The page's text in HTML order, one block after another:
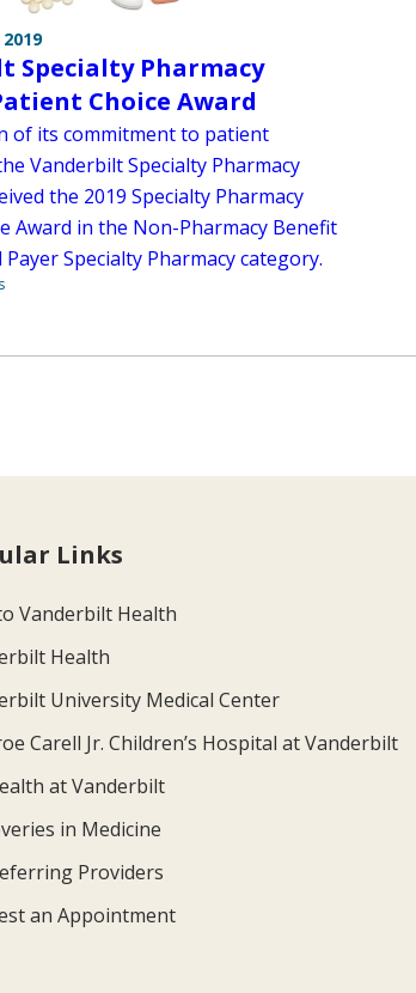
2019
Specialty Pharmacy
Choice Award
of its commitment to patient
Vanderbilt Specialty Pharmacy
the 2019 Specialty Pharmacy
Award in the Non-Pharmacy Benefit
Specialty Pharmacy category.
Links
Vanderbilt Health
Health
University Medical Center
Carell Jr. Children’s Hospital at Vanderbilt
at Vanderbilt
in Medicine
Providers
an Appointment